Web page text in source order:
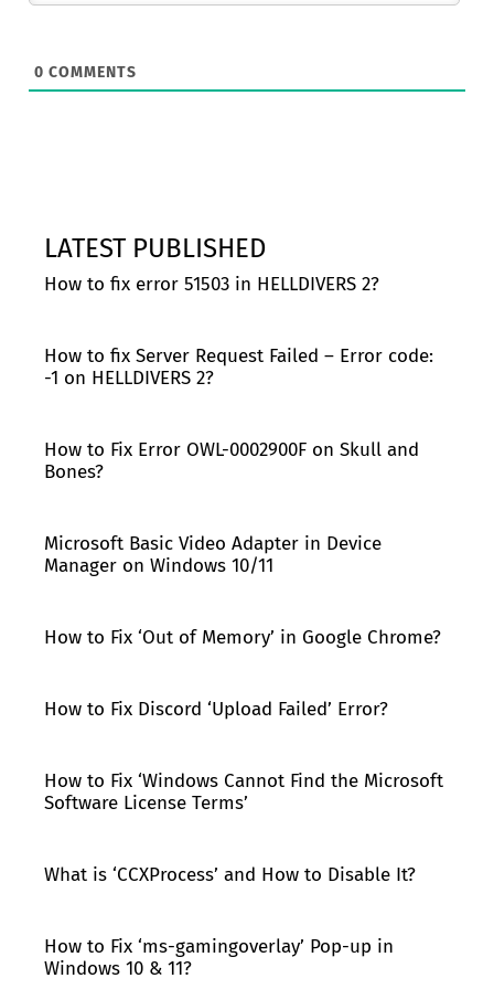
0 COMMENTS
LATEST PUBLISHED
How to fix error 51503 in HELLDIVERS 2?
How to fix Server Request Failed – Error code:
-1 on HELLDIVERS 2?
How to Fix Error OWL-0002900F on Skull and
Bones?
Microsoft Basic Video Adapter in Device
Manager on Windows 10/11
How to Fix ‘Out of Memory’ in Google Chrome?
How to Fix Discord ‘Upload Failed’ Error?
How to Fix ‘Windows Cannot Find the Microsoft
Software License Terms’
What is ‘CCXProcess’ and How to Disable It?
How to Fix ‘ms-gamingoverlay’ Pop-up in
Windows 10 & 11?